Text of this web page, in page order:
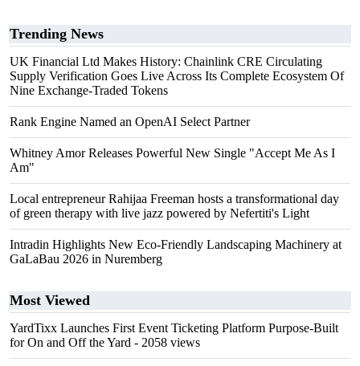
Trending News
UK Financial Ltd Makes History: Chainlink CRE Circulating
Supply Verification Goes Live Across Its Complete Ecosystem Of
Nine Exchange-Traded Tokens
Rank Engine Named an OpenAI Select Partner
Whitney Amor Releases Powerful New Single "Accept Me As I
Am"
Local entrepreneur Rahijaa Freeman hosts a transformational day
of green therapy with live jazz powered by Nefertiti's Light
Intradin Highlights New Eco-Friendly Landscaping Machinery at
GaLaBau 2026 in Nuremberg
Most Viewed
YardTixx Launches First Event Ticketing Platform Purpose-Built
for On and Off the Yard - 2058 views